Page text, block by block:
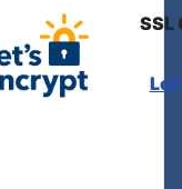
SSL